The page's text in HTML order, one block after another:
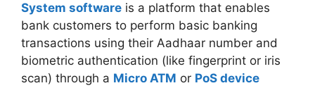
System software is a platform that enables
bank customers to perform basic banking
transactions using their Aadhaar number and
biometric authentication (like fingerprint or iris
scan) through a Micro ATM or PoS device